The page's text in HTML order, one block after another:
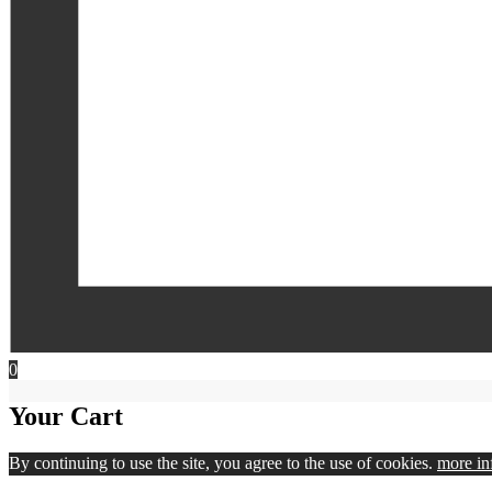
0
Your Cart
By continuing to use the site, you agree to the use of cookies. more